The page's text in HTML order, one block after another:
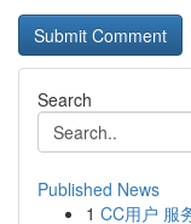
Search
Published News
1 CC用户 服